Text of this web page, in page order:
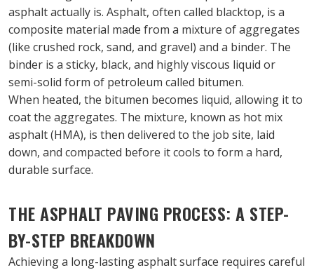
asphalt actually is. Asphalt, often called blacktop, is a
composite material made from a mixture of aggregates
(like crushed rock, sand, and gravel) and a binder. The
binder is a sticky, black, and highly viscous liquid or
semi-solid form of petroleum called bitumen.
When heated, the bitumen becomes liquid, allowing it to
coat the aggregates. The mixture, known as hot mix
asphalt (HMA), is then delivered to the job site, laid
down, and compacted before it cools to form a hard,
durable surface.
THE ASPHALT PAVING PROCESS: A STEP-
BY-STEP BREAKDOWN
Achieving a long-lasting asphalt surface requires careful